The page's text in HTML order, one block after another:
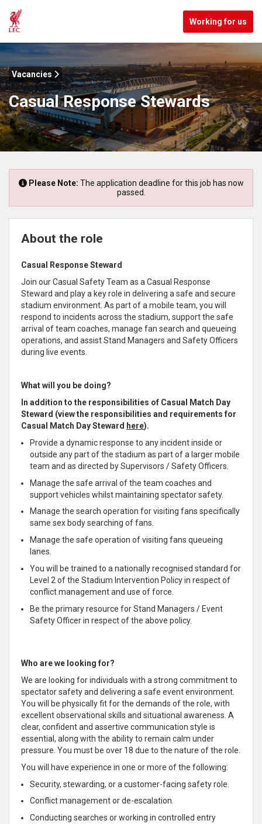
Working for us
Vacancies
Casual Response Stewards
Please Note: The application deadline for this job has now
passed.
About the role
Casual Response Steward
Join our Casual Safety Team as a Casual Response
Steward and play a key role in delivering a safe and secure
stadium environment. As part of a mobile team, you will
respond to incidents across the stadium, support the safe
arrival of team coaches, manage fan search and queueing
operations, and assist Stand Managers and Safety Officers
during live events.
What will you be doing?
In addition to the responsibilities of Casual Match Day
Steward (view the responsibilities and requirements for
Casual Match Day Steward here).
Provide a dynamic response to any incident inside or
outside any part of the stadium as part of a larger mobile
team and as directed by Supervisors / Safety Officers.
Manage the safe arrival of the team coaches and
support vehicles whilst maintaining spectator safety.
Manage the search operation for visiting fans specifically
same sex body searching of fans.
Manage the safe operation of visiting fans queueing
lanes.
You will be trained to a nationally recognised standard for
Level 2 of the Stadium Intervention Policy in respect of
conflict management and use of force.
Be the primary resource for Stand Managers / Event
Safety Officer in respect of the above policy.
Who are we looking for?
We are looking for individuals with a strong commitment to
spectator safety and delivering a safe event environment.
You will be physically fit for the demands of the role, with
excellent observational skills and situational awareness. A
clear, confident and assertive communication style is
essential, along with the ability to remain calm under
pressure. You must be over 18 due to the nature of the role.
You will have experience in one or more of the following:
Security, stewarding, or a customer-facing safety role.
Conflict management or de-escalation.
Conducting searches or working in controlled entry